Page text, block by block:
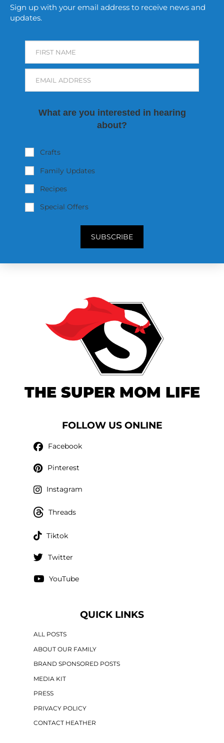
Sign up with your email address to receive news and
updates.
FIRST NAME
EMAIL ADDRESS
What are you interested in hearing
about?
Crafts
Family Updates
Recipes
Special Offers
SUBSCRIBE
THE SUPER MOM LIFE
FOLLOW US ONLINE
Facebook
Pinterest
Instagram
Threads
Tiktok
Twitter
YouTube
QUICK LINKS
ALL POSTS
ABOUT OUR FAMILY
BRAND SPONSORED POSTS
MEDIA KIT
PRESS
PRIVACY POLICY
CONTACT HEATHER